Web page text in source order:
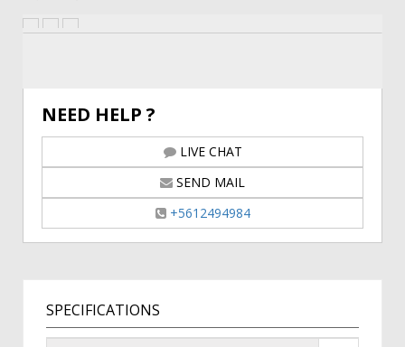
NEED HELP ?
LIVE CHAT
SEND MAIL
+5612494984
SPECIFICATIONS